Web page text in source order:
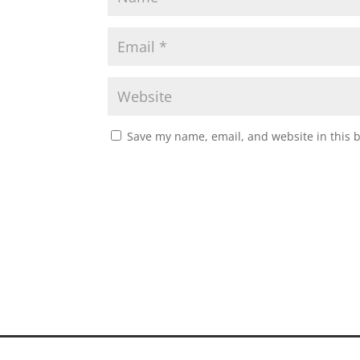
Save my name, email, and website in this